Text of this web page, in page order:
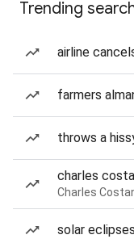
Trending
airline
farmers
throws a
charles
Charles
solar eclipses